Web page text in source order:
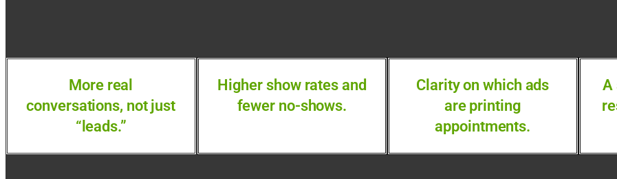
More real
conversations, not just
“leads.”
Higher show rates and
fewer no-shows.
Clarity on which ads
are printing
appointments.
A